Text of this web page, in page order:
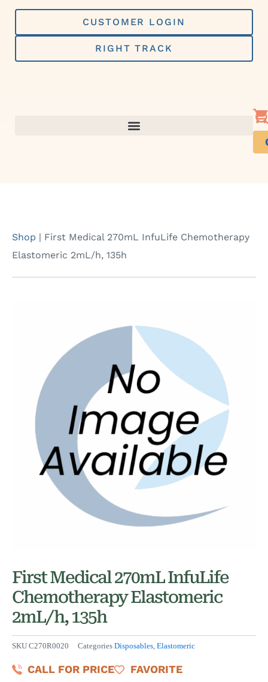
Skip
content
CUSTOMER LOGIN
RIGHT TRACK
Shop | First Medical 270mL InfuLife Chemotherapy
Elastomeric 2mL/h, 135h
First Medical 270mL InfuLife
Chemotherapy Elastomeric
2mL/h, 135h
SKU C270R0020 Categories Disposables, Elastomeric
CALL FOR PRICE FAVORITE